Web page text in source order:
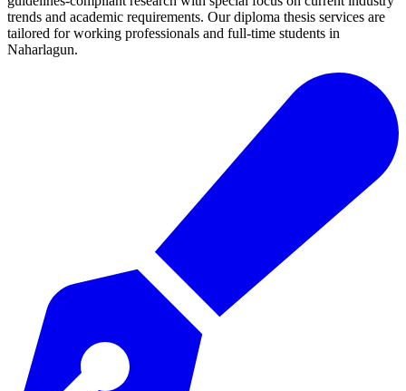
trends and academic requirements. Our diploma thesis services are
tailored for working professionals and full-time students in
Naharlagun.